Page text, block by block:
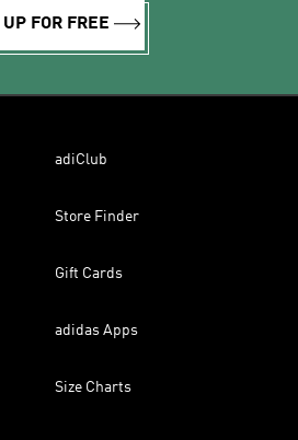
FOR FREE
adiClub
Store Finder
Gift Cards
adidas Apps
Size Charts